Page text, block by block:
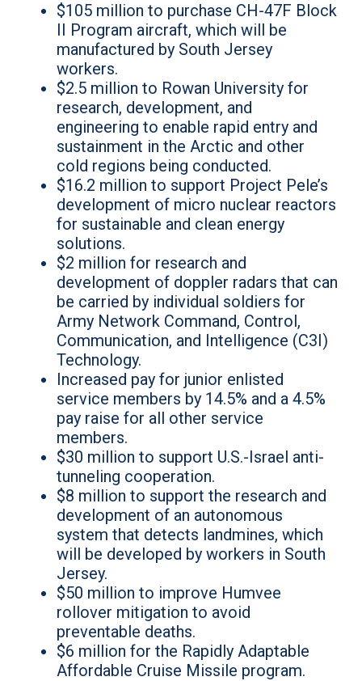
$105 million to purchase CH-47F Block
II Program aircraft, which will be
manufactured by South Jersey
workers.
$2.5 million to Rowan University for
research, development, and
engineering to enable rapid entry and
sustainment in the Arctic and other
cold regions being conducted.
$16.2 million to support Project Pele’s
development of micro nuclear reactors
for sustainable and clean energy
solutions.
$2 million for research and
development of doppler radars that can
be carried by individual soldiers for
Army Network Command, Control,
Communication, and Intelligence (C3I)
Technology.
Increased pay for junior enlisted
service members by 14.5% and a 4.5%
pay raise for all other service
members.
$30 million to support U.S.-Israel anti-
tunneling cooperation.
$8 million to support the research and
development of an autonomous
system that detects landmines, which
will be developed by workers in South
Jersey.
$50 million to improve Humvee
rollover mitigation to avoid
preventable deaths.
$6 million for the Rapidly Adaptable
Affordable Cruise Missile program.